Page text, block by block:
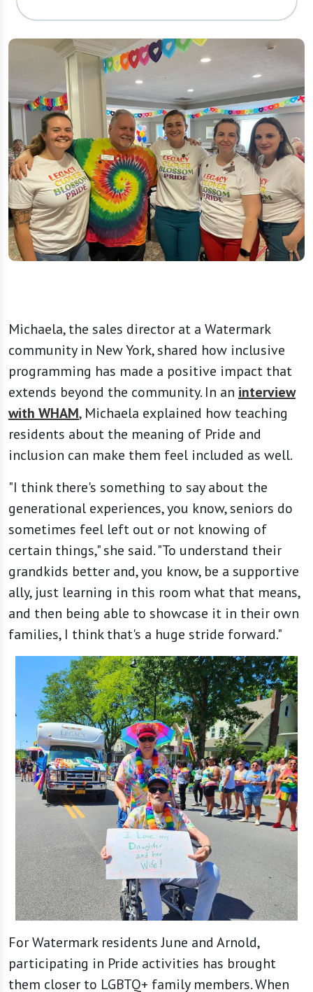
Michaela, the sales director at a Watermark
community in New York, shared how inclusive
programming has made a positive impact that
extends beyond the community. In an interview
with WHAM, Michaela explained how teaching
residents about the meaning of Pride and
inclusion can make them feel included as well.
"I think there's something to say about the
generational experiences, you know, seniors do
sometimes feel left out or not knowing of
certain things," she said. "To understand their
grandkids better and, you know, be a supportive
ally, just learning in this room what that means,
and then being able to showcase it in their own
families, I think that's a huge stride forward."
For Watermark residents June and Arnold,
participating in Pride activities has brought
them closer to LGBTQ+ family members. When